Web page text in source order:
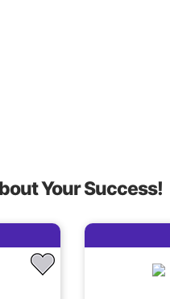
Your Success!